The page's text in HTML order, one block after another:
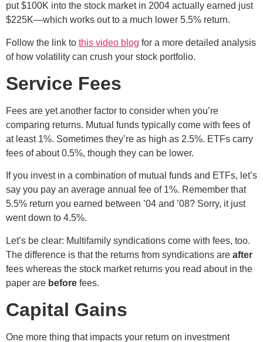
put $100K into the stock market in 2004 actually earned just
$225K—which works out to a much lower 5.5% return.
Follow the link to this video blog for a more detailed analysis
of how volatility can crush your stock portfolio.
Service Fees
Fees are yet another factor to consider when you’re
comparing returns. Mutual funds typically come with fees of
at least 1%. Sometimes they’re as high as 2.5%. ETFs carry
fees of about 0.5%, though they can be lower.
If you invest in a combination of mutual funds and ETFs, let’s
say you pay an average annual fee of 1%. Remember that
5.5% return you earned between ’04 and ’08? Sorry, it just
went down to 4.5%.
Let’s be clear: Multifamily syndications come with fees, too.
The difference is that the returns from syndications are after
fees whereas the stock market returns you read about in the
paper are before fees.
Capital Gains
One more thing that impacts your return on investment